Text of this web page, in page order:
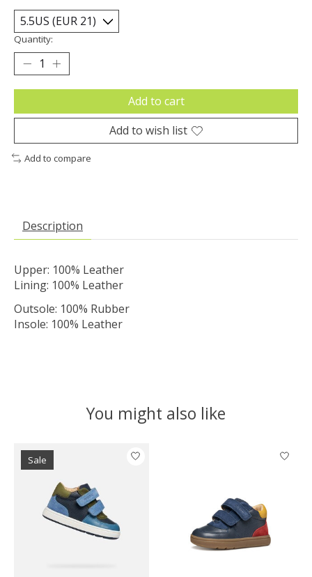
Quantity:
Add to cart
Add to wish list
Add to compare
Description
Upper: 100% Leather
Lining: 100% Leather
Outsole: 100% Rubber
Insole: 100% Leather
You might also like
Product carousel items
Sale